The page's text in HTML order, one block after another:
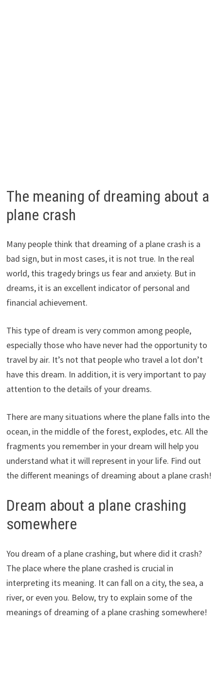
The meaning of dreaming about a
plane crash
Many people think that dreaming of a plane crash is a
bad sign, but in most cases, it is not true. In the real
world, this tragedy brings us fear and anxiety. But in
dreams, it is an excellent indicator of personal and
financial achievement.
This type of dream is very common among people,
especially those who have never had the opportunity to
travel by air. It’s not that people who travel a lot don’t
have this dream. In addition, it is very important to pay
attention to the details of your dreams.
There are many situations where the plane falls into the
ocean, in the middle of the forest, explodes, etc. All the
fragments you remember in your dream will help you
understand what it will represent in your life. Find out
the different meanings of dreaming about a plane crash!
Dream about a plane crashing
somewhere
You dream of a plane crashing, but where did it crash?
The place where the plane crashed is crucial in
interpreting its meaning. It can fall on a city, the sea, a
river, or even you. Below, try to explain some of the
meanings of dreaming of a plane crashing somewhere!